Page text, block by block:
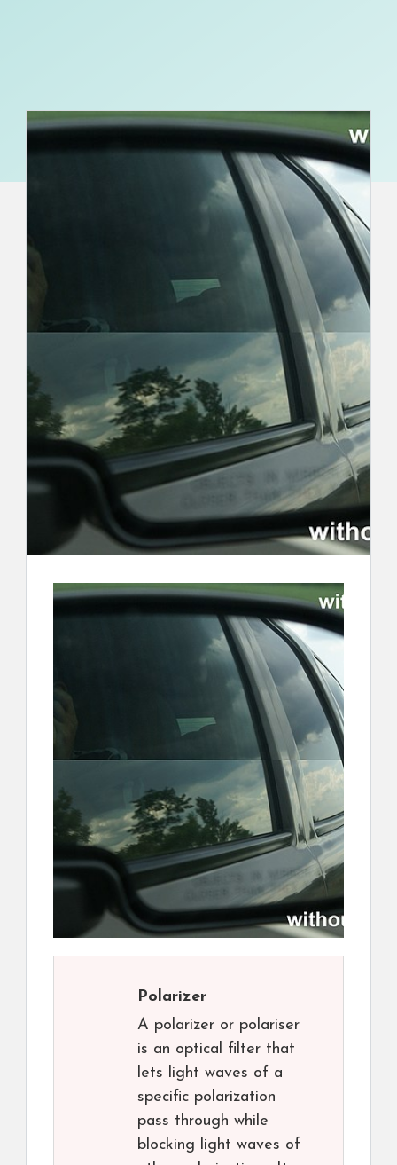
Polarizer
A polarizer or polariser
is an optical filter that
lets light waves of a
specific polarization
pass through while
blocking light waves of